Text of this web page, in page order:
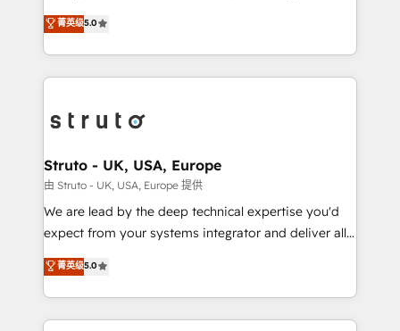
HubSpot Data System Migrations between systems
to HubSpot New lead generation strategies Time-
website development Award-winning creative
design We live and breathe HubSpot and are ready
ranks in the top 1% of global HubSpot Partners and
has been one of the longest-standing partners since
2012. We empower businesses to harness the full
potential of HubSpot by combining strategic
bespoke HubSpot solutions tailored to drive
Choose Nexa Cognition? 🚀 HubSpot Expertise: Our
certified team specialises in CRM implementation,
marketing automation, and revenue operations. 🤝
Custom Solutions: From onboarding and
HubSpot with your business needs. 🌟 Proven
Results: We’ve helped businesses of all sizes
菁英级5.0
Struto - UK, USA, Europe
由 Struto - UK, USA, Europe 提供
We are lead by the deep technical expertise you'd
expect from your systems integrator and deliver all
the agency services you'd expect from your
HubSpot Solutions Partner. As one of the UK's
longest-standing partners, we are experts at
maximising the value of the HubSpot platform and
菁英级5.0